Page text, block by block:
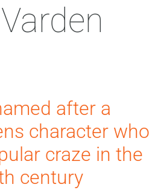
after a
character who
craze in the
century